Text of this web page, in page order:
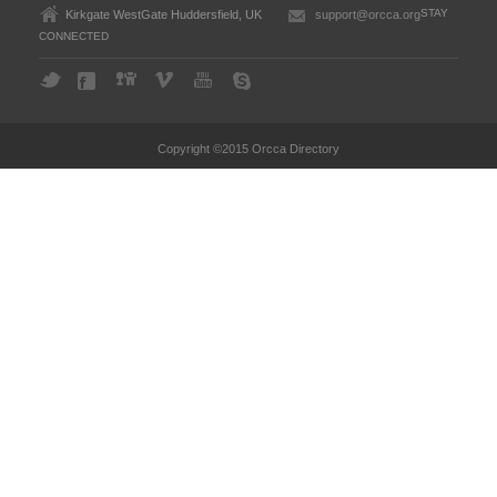
Kirkgate WestGate Huddersfield, UK support@orcca.orgSTAY
CONNECTED
Copyright ©2015 Orcca Directory